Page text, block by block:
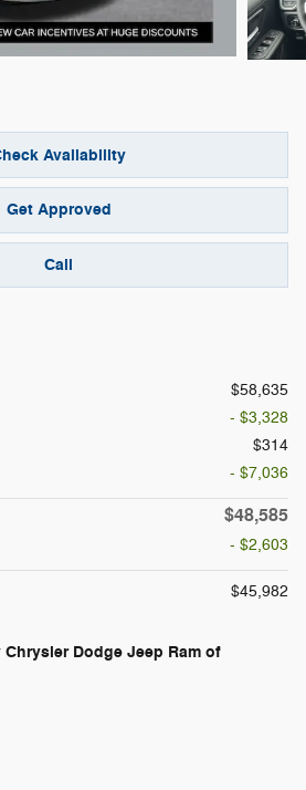
Availability
Get Approved
Call
$58,635
- $3,328
$314
- $7,036
$48,585
- $2,603
$45,982
Dodge Jeep Ram of